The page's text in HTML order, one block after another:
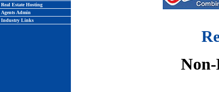
Real Estate Hosting
Agents Admin
Industry Links